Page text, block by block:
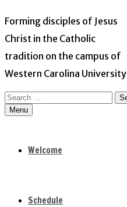
Forming disciples of Jesus
Christ in the Catholic
tradition on the campus of
Western Carolina University
Search
for:Menu
Welcome
Schedule